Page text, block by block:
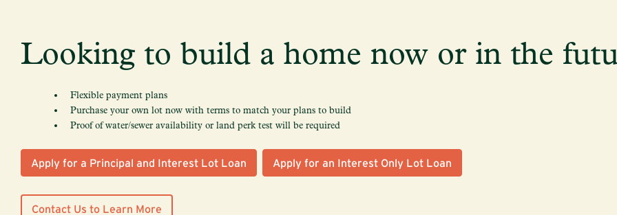
Looking to build a home now or in the
Flexible payment plans
Purchase your own lot now with terms to match your plans to build
Proof of water/sewer availability or land perk test will be required
Apply for a Principal and Interest Lot Loan Apply for an Interest Only Lot Loan
Contact Us to Learn More